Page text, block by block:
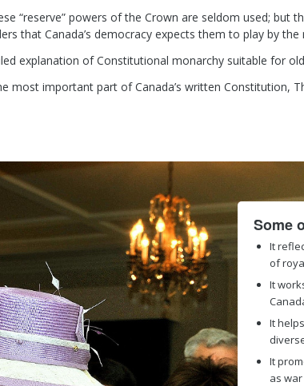
“reserve” powers of the Crown are seldom used; but
that Canada’s democracy expects them to play by the
explanation of Constitutional monarchy suitable for
most important part of Canada’s written Constitution,
Some
It
of
It
It
It
as